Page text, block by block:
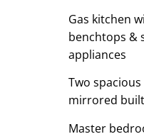
Gas kitchen
benchtops &
appliances
Two
mirrored
Master